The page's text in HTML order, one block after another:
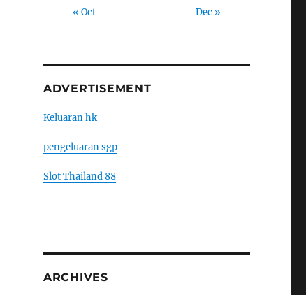
« Oct Dec »
ADVERTISEMENT
Keluaran hk
pengeluaran sgp
Slot Thailand 88
ARCHIVES